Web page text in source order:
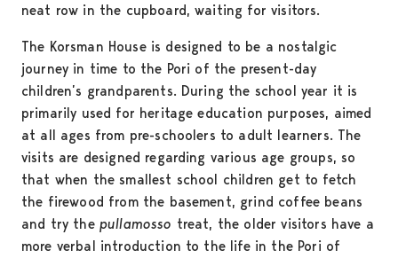
neat row in the cupboard, waiting for visitors.
The Korsman House is designed to be a nostalgic
journey in time to the Pori of the present-day
children’s grandparents. During the school year it is
primarily used for heritage education purposes, aimed
at all ages from pre-schoolers to adult learners. The
visits are designed regarding various age groups, so
that when the smallest school children get to fetch
the firewood from the basement, grind coffee beans
and try the pullamosso treat, the older visitors have a
more verbal introduction to the life in the Pori of